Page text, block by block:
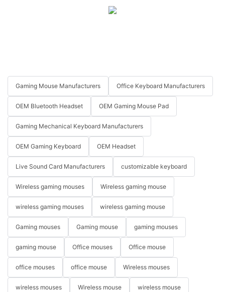
Gaming Mouse Manufacturers Office Keyboard Manufacturers
OEM Bluetooth Headset OEM Gaming Mouse Pad
Gaming Mechanical Keyboard Manufacturers
OEM Gaming Keyboard OEM Headset
Live Sound Card Manufacturers customizable keyboard
Wireless gaming mouses Wireless gaming mouse
wireless gaming mouses wireless gaming mouse
Gaming mouses Gaming mouse gaming mouses
gaming mouse Office mouses Office mouse
office mouses office mouse Wireless mouses
wireless mouses Wireless mouse wireless mouse